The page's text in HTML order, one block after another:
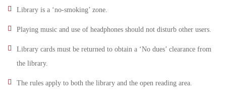
Library is a ‘no-smoking’ zone.
Playing music and use of headphones should not disturb other users.
Library cards must be returned to obtain a ‘No dues’ clearance from
the library.
The rules apply to both the library and the open reading area.